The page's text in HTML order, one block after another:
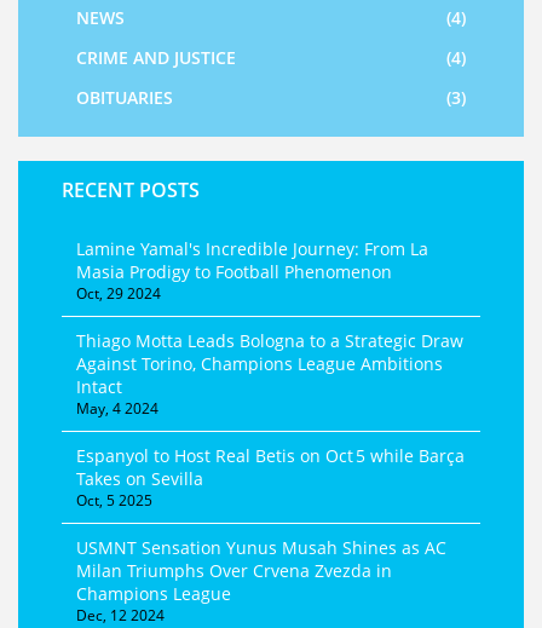
NEWS
(4)
CRIME AND JUSTICE
(4)
OBITUARIES
(3)
RECENT POSTS
Lamine Yamal's Incredible Journey: From La
Masia Prodigy to Football Phenomenon
Oct, 29 2024
Thiago Motta Leads Bologna to a Strategic Draw
Against Torino, Champions League Ambitions
Intact
May, 4 2024
Espanyol to Host Real Betis on Oct 5 while Barça
Takes on Sevilla
Oct, 5 2025
USMNT Sensation Yunus Musah Shines as AC
Milan Triumphs Over Crvena Zvezda in
Champions League
Dec, 12 2024